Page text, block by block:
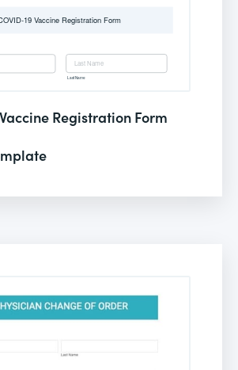
Registration Form